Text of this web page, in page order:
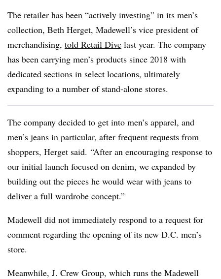
The retailer has been “actively investing” in its men’s
collection, Beth Herget, Madewell’s vice president of
merchandising, told Retail Dive last year. The company
has been carrying men’s products since 2018 with
dedicated sections in select locations, ultimately
expanding to a number of stand-alone stores.
The company decided to get into men’s apparel, and
men’s jeans in particular, after frequent requests from
shoppers, Herget said. “After an encouraging response to
our initial launch focused on denim, we expanded by
building out the pieces he would wear with jeans to
deliver a full wardrobe concept.”
Madewell did not immediately respond to a request for
comment regarding the opening of its new D.C. men’s
store.
Meanwhile, J. Crew Group, which runs the Madewell